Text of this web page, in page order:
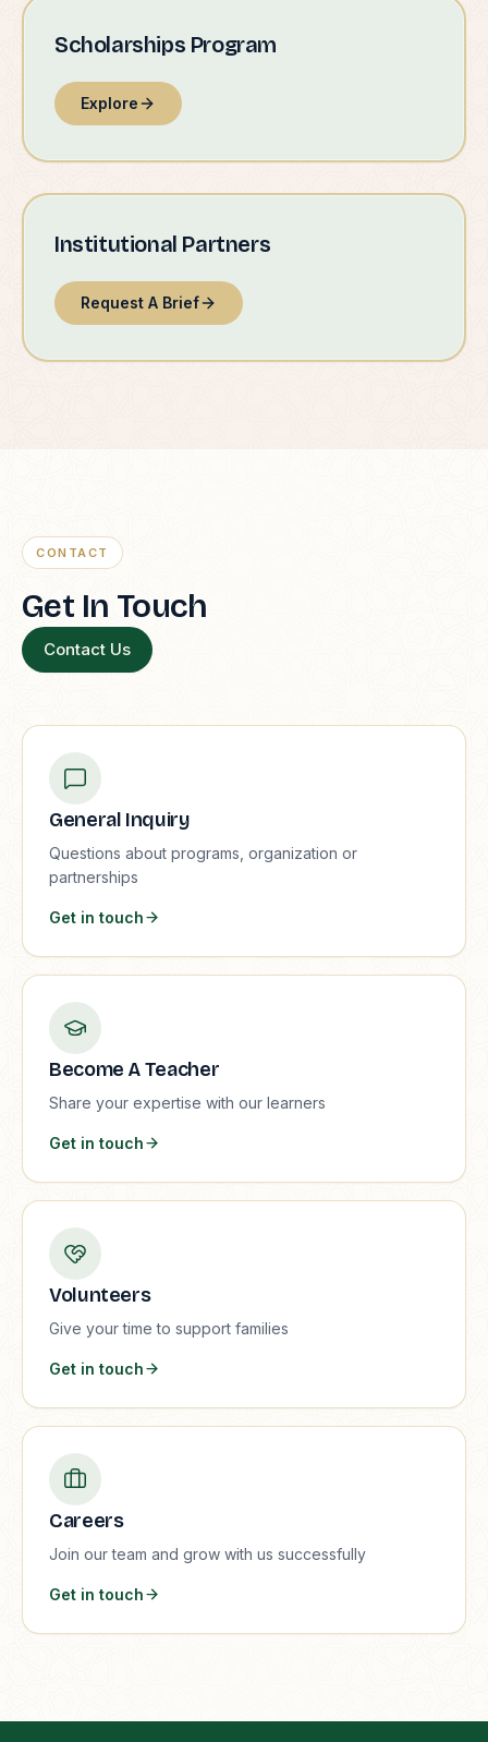
Scholarships Program
Explore
Institutional Partners
Request A Brief
CONTACT
Get In Touch
Contact Us
General Inquiry
Questions about programs, organization or
partnerships
Get in touch
Become A Teacher
Share your expertise with our learners
Get in touch
Volunteers
Give your time to support families
Get in touch
Careers
Join our team and grow with us successfully
Get in touch